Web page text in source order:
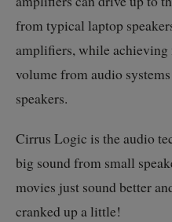
from typical laptop
amplifiers, while
volume from audio
speakers.
Cirrus Logic is the audio
big sound from small
movies just sound better
cranked up a little!